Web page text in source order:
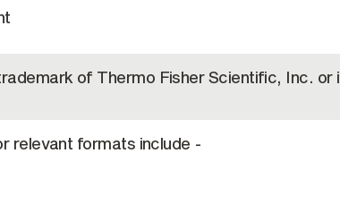
of Thermo Fisher Scientific, Inc. or
relevant formats include -